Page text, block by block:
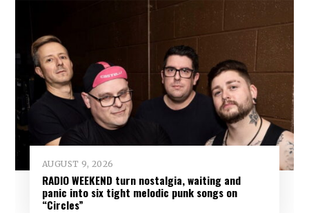
AUGUST 9, 2026
RADIO WEEKEND turn nostalgia, waiting and
panic into six tight melodic punk songs on
“Circles”